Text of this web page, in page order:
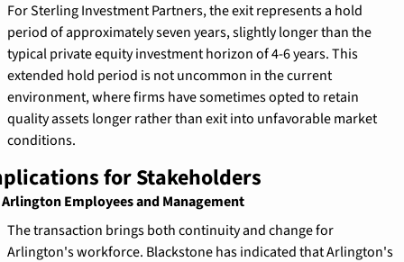
For Sterling Investment Partners, the exit represents a hold
period of approximately seven years, slightly longer than the
typical private equity investment horizon of 4-6 years. This
extended hold period is not uncommon in the current
environment, where firms have sometimes opted to retain
quality assets longer rather than exit into unfavorable market
conditions.
for Stakeholders
Employees and Management
The transaction brings both continuity and change for
Arlington's workforce. Blackstone has indicated that Arlington's